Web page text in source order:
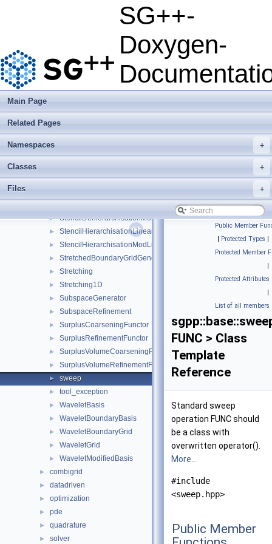
SG++-
Doxygen-
Main Page
Related Pages
+
Namespaces
+
Classes
+
Files
PrewaveletGridGenerator
QueueLoadBalancerMutex
► QueueLoadBalancerOpenMP
► RefinementDecorator
RefinementFunctor
► ScreenOutput
► SGppStopwatch
► StandardGridGenerator
► StencilDehierarchisationModLinear
► StencilHierarchisationLinear
► StencilHierarchisationModLinear
► StretchedBoundaryGridGenerator
► Stretching
► Stretching1D
► SubspaceGenerator
► SubspaceRefinement
► SurplusCoarseningFunctor
► SurplusRefinementFunctor
► SurplusVolumeCoarseningFunctor
► SurplusVolumeRefinementFunctor
► sweep
► tool_exception
► WaveletBasis
► WaveletBoundaryBasis
► WaveletBoundaryGrid
► WaveletGrid
► WaveletModifiedBasis
► combigrid
► datadriven
► optimization
► pde
► quadrature
► solver
Public Member
| Protected Types |
Protected Member
|
Protected Attributes
|
List of all members
FUNC > Class
Template
Reference
Standard sweep
operation FUNC should
be a class with
overwritten operator().
More...
#include
<sweep.hpp>
Public Member